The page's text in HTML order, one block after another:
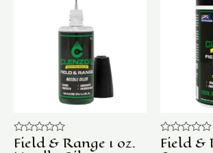
Rated
0
Field & Range 1 oz.
Rated
0
Field &